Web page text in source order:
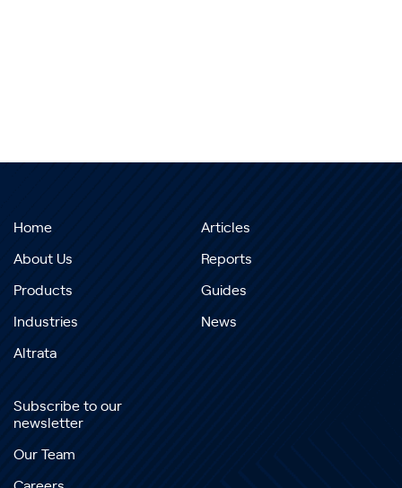
Home
About Us
Products
Industries
Altrata
Articles
Reports
Guides
News
Subscribe to our
newsletter
Our Team